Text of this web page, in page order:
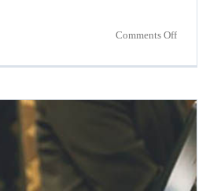
Comments Offon
That
Will
Save